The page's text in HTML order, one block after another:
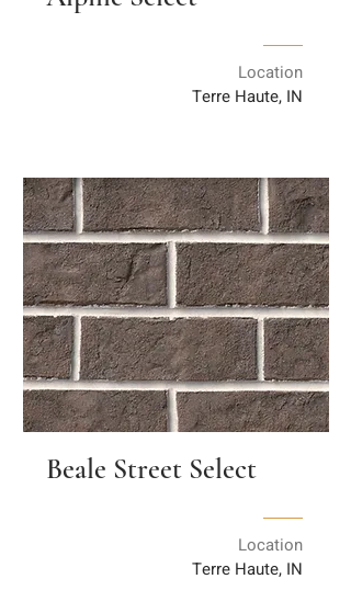
Location
Terre Haute, IN
Beale Street Select
Location
Terre Haute, IN